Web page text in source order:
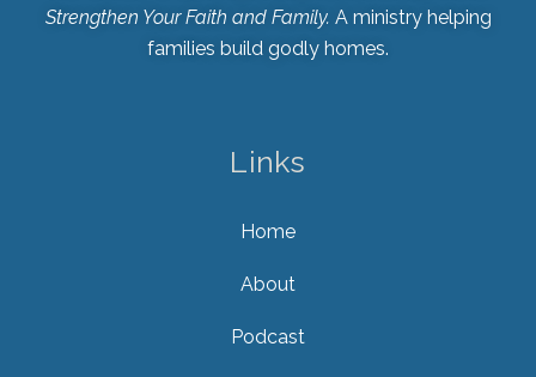
Strengthen Your Faith and Family. A ministry helping
families build godly homes.
Links
Home
About
Podcast